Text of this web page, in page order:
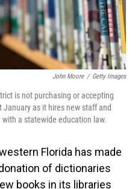
John Moore / Getty Images
is not purchasing or accepting
as it hires new staff and
a statewide education law.
Florida has made
of dictionaries
books in its libraries